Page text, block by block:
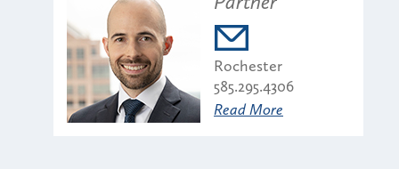
Rochester
585.295.4306
Read More